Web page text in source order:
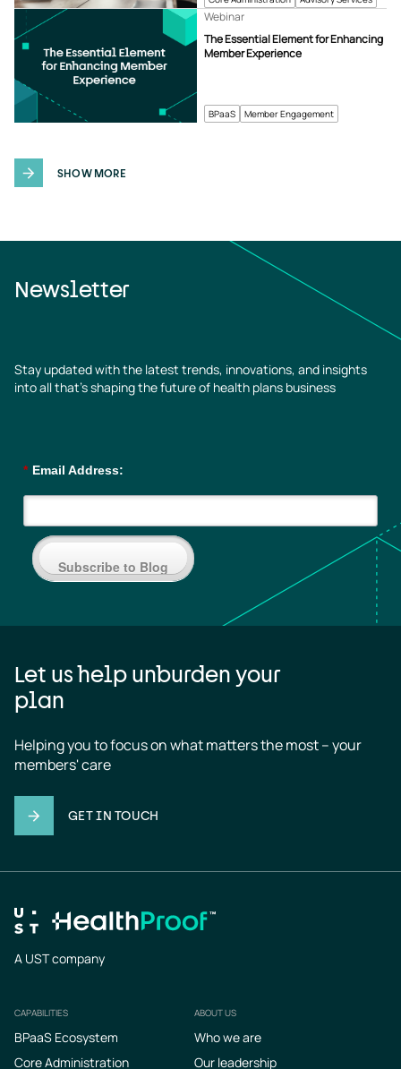
BPaaS Member Engagement
The Essential Element for Enhancing
Member Experience
Webinar
SHOW MORE
Newsletter
Stay updated with the latest trends, innovations, and insights
into all that’s shaping the future of health plans business
* Email Address:
Subscribe to Blog
Let us help unburden your
plan
Helping you to focus on what matters the most – your
members' care
GET IN TOUCH
A UST company
Footer
CAPABILITIES
BPaaS Ecosystem
Core Administration
ABOUT US
Who we are
Our leadership